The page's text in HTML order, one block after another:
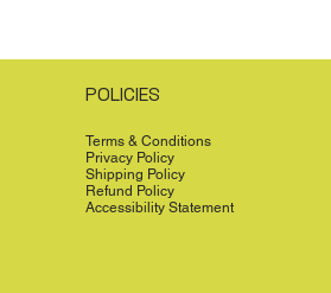
POLICIES
Terms & Conditions
Privacy Policy
Shipping Policy
Refund Policy
Accessibility Statement